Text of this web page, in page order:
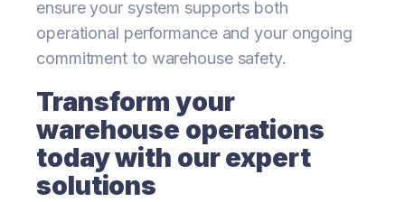
ensure your system supports both
operational performance and your ongoing
commitment to warehouse safety.
Transform your
warehouse operations
today with our expert
solutions